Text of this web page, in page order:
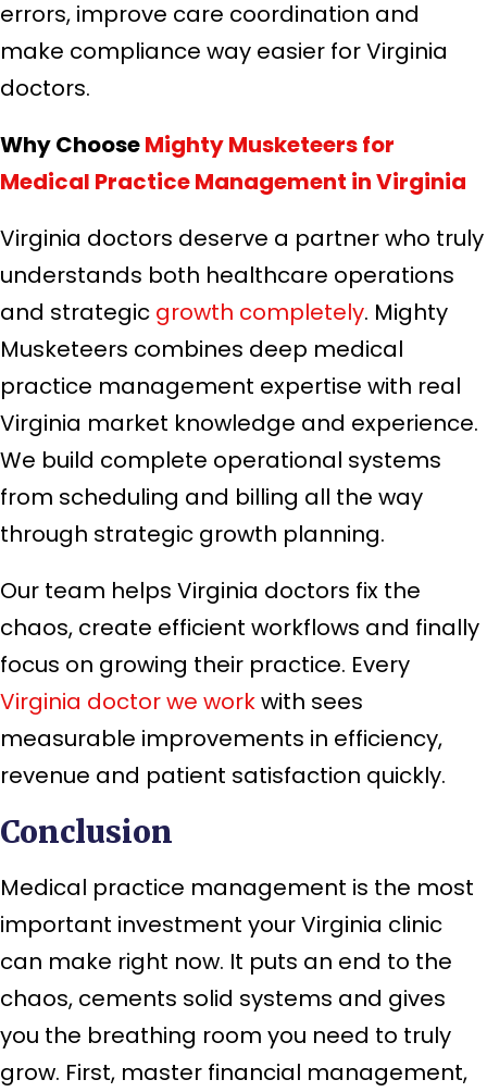
errors, improve care coordination and
make compliance way easier for Virginia
doctors.
Why ChooseMighty Musketeers for
Medical Practice Management in Virginia
Virginia doctors deserve a partner who truly
understands both healthcare operations
and strategic growth completely. Mighty
Musketeers combines deep medical
practice management expertise with real
Virginia market knowledge and experience.
We build complete operational systems
from scheduling and billing all the way
through strategic growth planning.
Our team helps Virginia doctors fix the
chaos, create efficient workflows and finally
focus on growing their practice. Every
Virginia doctor we workwith sees
measurable improvements in efficiency,
revenue and patient satisfaction quickly.
Conclusion
Medical practice management is the most
important investment your Virginia clinic
can make right now. It puts an end to the
chaos, cements solid systems and gives
you the breathing room you need to truly
grow. First, master financial management,